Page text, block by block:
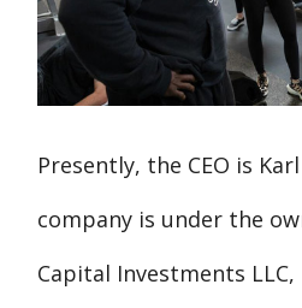
Presently, the CEO is
company is under the
Capital Investments